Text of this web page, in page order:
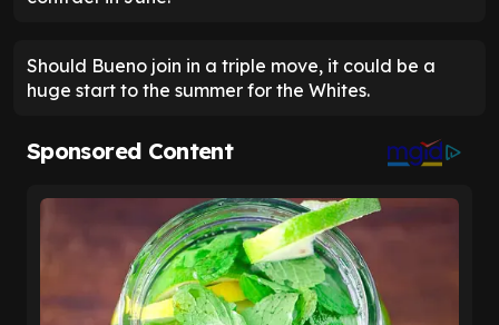
Should Bueno join in a triple move, it could be a
huge start to the summer for the Whites.